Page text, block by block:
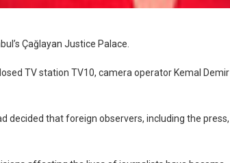
Çağlayan Justice Palace.
TV station TV10, camera operator Kemal Demir
decided that foreign observers, including the press,